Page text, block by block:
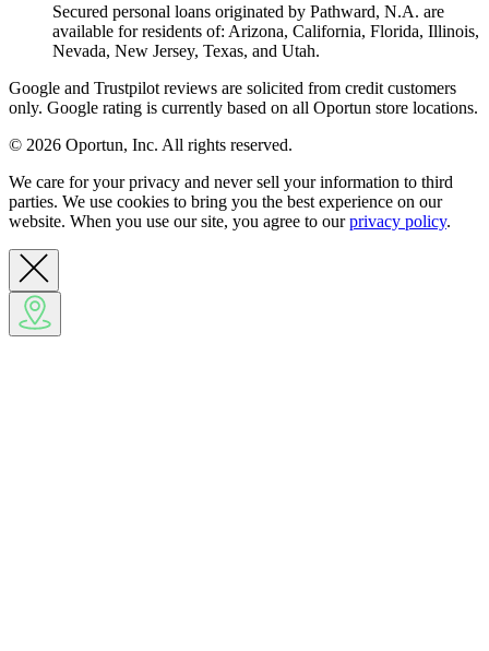
Secured personal loans originated by Pathward, N.A. are
available for residents of: Arizona, California, Florida, Illinois,
Nevada, New Jersey, Texas, and Utah.
Google and Trustpilot reviews are solicited from credit customers
only. Google rating is currently based on all Oportun store locations.
© 2026 Oportun, Inc. All rights reserved.
We care for your privacy and never sell your information to third
parties. We use cookies to bring you the best experience on our
website. When you use our site, you agree to ourprivacy policy.